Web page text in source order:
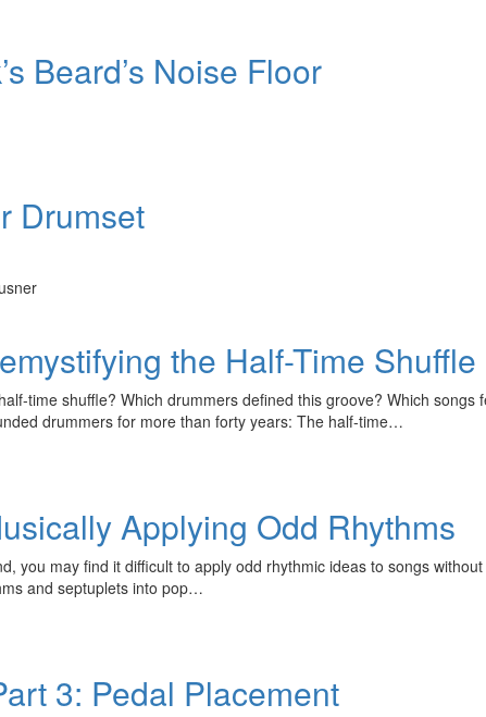
Beard’s Noise Floor
Drumset
the Half-Time Shuffle
time shuffle? Which drummers defined this groove? Which
drummers for more than forty years: The half-time…
Applying Odd Rhythms
you may find it difficult to apply odd rhythmic ideas to songs
and septuplets into pop…
3: Pedal Placement